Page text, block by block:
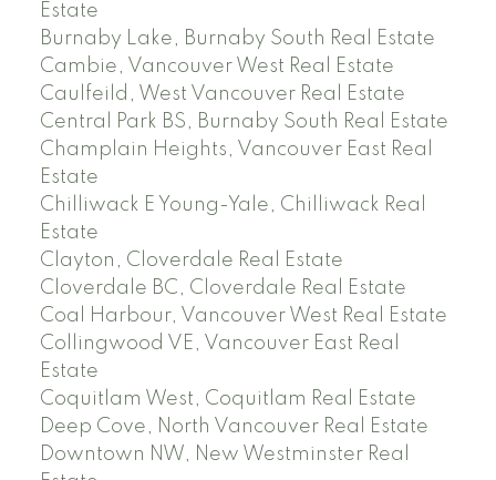
Estate
Burnaby Lake, Burnaby South Real Estate
Cambie, Vancouver West Real Estate
Caulfeild, West Vancouver Real Estate
Central Park BS, Burnaby South Real Estate
Champlain Heights, Vancouver East Real
Estate
Chilliwack E Young-Yale, Chilliwack Real
Estate
Clayton, Cloverdale Real Estate
Cloverdale BC, Cloverdale Real Estate
Coal Harbour, Vancouver West Real Estate
Collingwood VE, Vancouver East Real
Estate
Coquitlam West, Coquitlam Real Estate
Deep Cove, North Vancouver Real Estate
Downtown NW, New Westminster Real